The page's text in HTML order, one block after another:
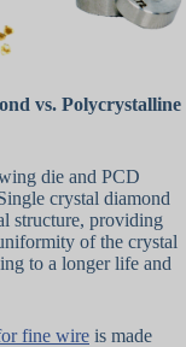
vs. Polycrystalline
die and PCD
crystal diamond
structure, providing
of the crystal
to a longer life and
fine wire is made